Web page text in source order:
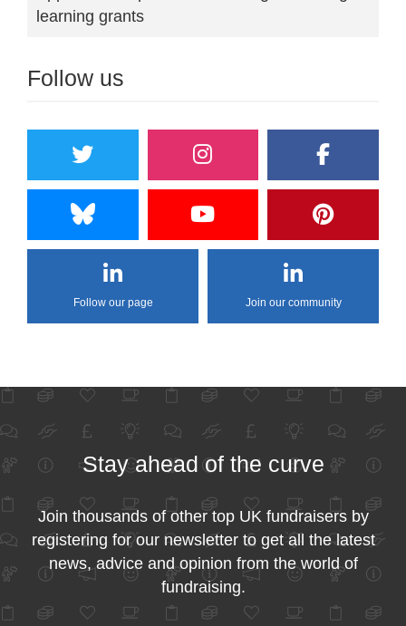
learning grants
Follow us
Follow our page Join our community
Stay ahead of the curve
Join thousands of other top UK fundraisers by
registering for our newsletter to get all the latest
news, advice and opinion from the world of
fundraising.